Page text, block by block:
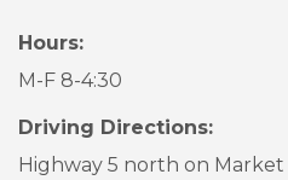
Hours:
M-F 8-4:30
Driving Directions:
Highway 5 north on